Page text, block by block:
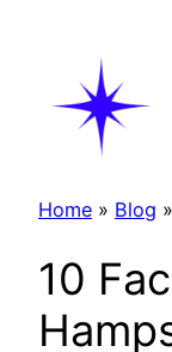
Home » Blog »
10